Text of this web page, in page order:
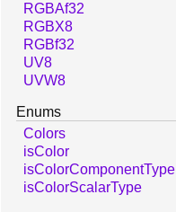
RGBAf32
RGBX8
RGBf32
UV8
UVW8
Enums
Colors
isColor
isColorComponentType
isColorScalarType